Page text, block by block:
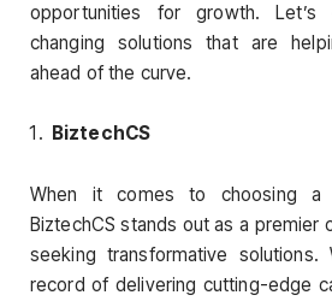
opportunities for growth.
changing solutions that are
ahead of the curve.
BiztechCS
When it comes to choosing a
BiztechCS stands out as a premier
seeking transformative
record of delivering cutting-edge